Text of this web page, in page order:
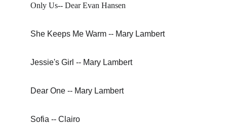
Only Us-- Dear Evan Hansen
She Keeps Me Warm -- Mary Lambert
Jessie's Girl -- Mary Lambert
Dear One -- Mary Lambert
Sofia -- Clairo